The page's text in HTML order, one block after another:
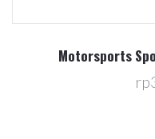
Motorsports